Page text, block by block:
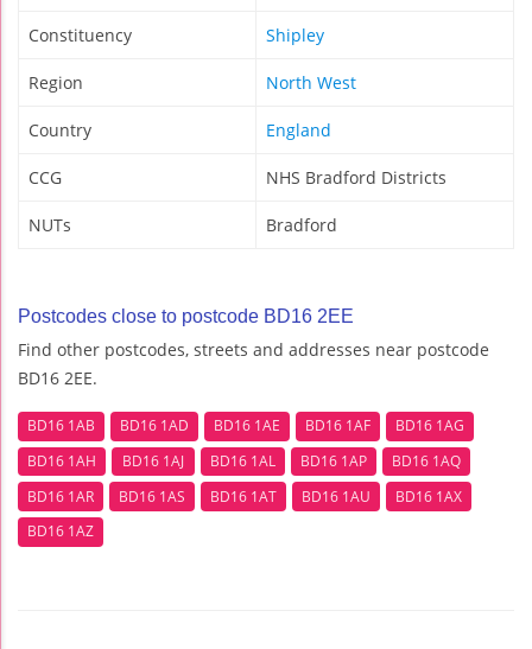
Constituency Shipley
Region North West
Country England
CCG NHS Bradford Districts
NUTs Bradford
Postcodes close to postcode BD16 2EE
Find other postcodes, streets and addresses near postcode
BD16 2EE.
BD16 1AB BD16 1AD BD16 1AE BD16 1AF
BD16 1AG
BD16 1AH
BD16 1AJ BD16 1AL BD16 1AP
BD16 1AQ
BD16 1AR
BD16 1AS BD16 1AT BD16 1AU
BD16 1AX
BD16 1AZ